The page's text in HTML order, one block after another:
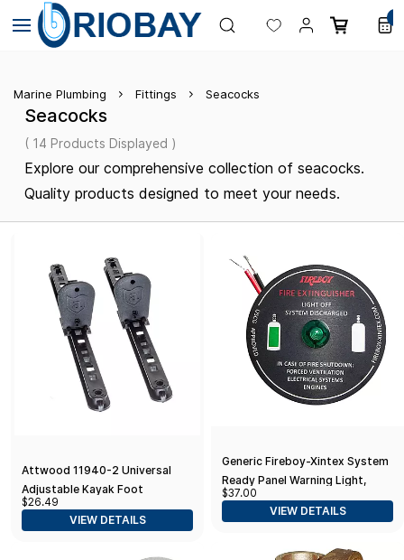
Skip to
main
content
Marine Plumbing Fittings Seacocks
Seacocks
( 14 Products Displayed )
Explore our comprehensive collection of seacocks.
Quality products designed to meet your needs.
Attwood 11940-2 Universal
Adjustable Kayak Foot
Pegs/Foot Brace with Trigger
Lock, Black Finish, Set of 2, 15
$26.49
VIEW DETAILS
Generic Fireboy-Xintex System
Ready Panel Warning Light,
Black
$37.00
VIEW DETAILS